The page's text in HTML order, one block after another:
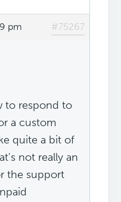
pm #75267
to respond to
a custom
quite a bit of
not really an
the support